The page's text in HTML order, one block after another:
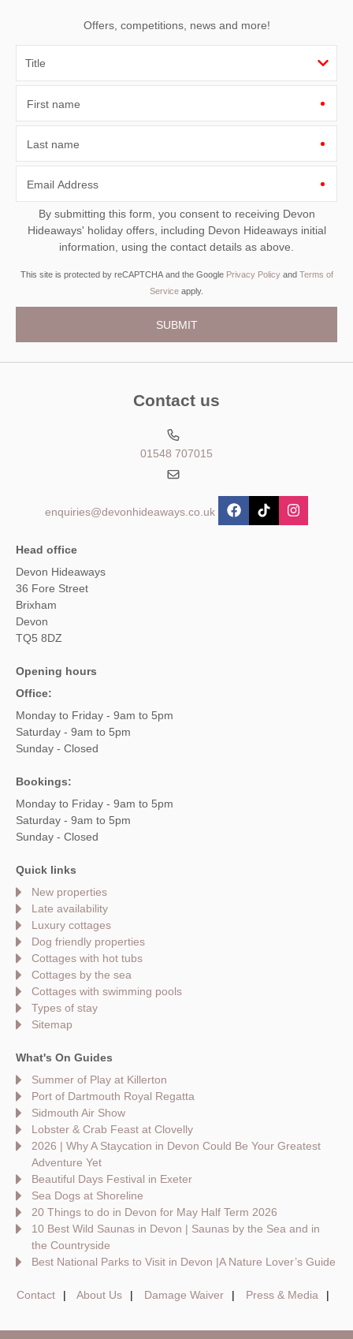
Offers, competitions, news and more!
First name
Last name
Email Address
By submitting this form, you consent to receiving Devon
Hideaways' holiday offers, including Devon Hideaways initial
information, using the contact details as above.
This site is protected by reCAPTCHA and the Google Privacy Policyand Terms of
Service apply.
Contact us
01548 707015
enquiries@devonhideaways.co.uk
Head office
Devon Hideaways
36 Fore Street
Brixham
Devon
TQ5 8DZ
Opening hours
Office:
Monday to Friday - 9am to 5pm
Saturday - 9am to 5pm
Sunday - Closed
Bookings:
Monday to Friday - 9am to 5pm
Saturday - 9am to 5pm
Sunday - Closed
Quick links
New properties
Late availability
Luxury cottages
Dog friendly properties
Cottages with hot tubs
Cottages by the sea
Cottages with swimming pools
Types of stay
Sitemap
What's On Guides
Summer of Play at Killerton
Port of Dartmouth Royal Regatta
Sidmouth Air Show
Lobster & Crab Feast at Clovelly
2026 | Why A Staycation in Devon Could Be Your Greatest
Adventure Yet
Beautiful Days Festival in Exeter
Sea Dogs at Shoreline
20 Things to do in Devon for May Half Term 2026
10 Best Wild Saunas in Devon | Saunas by the Sea and in
the Countryside
Best National Parks to Visit in Devon |A Nature Lover’s Guide
Contact About Us Damage Waiver Press & Media